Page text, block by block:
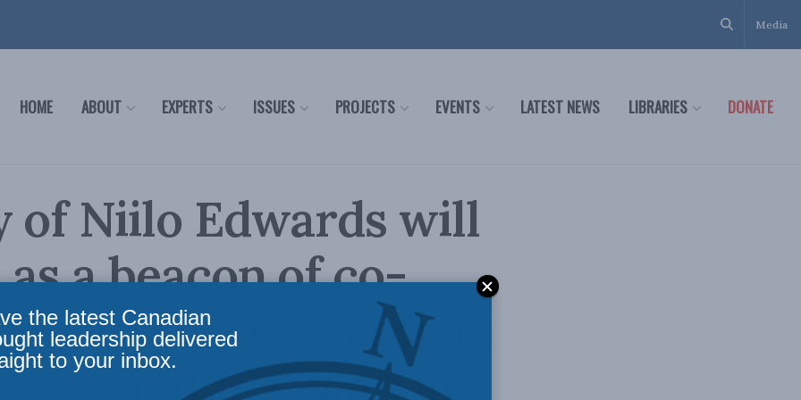
Media
HOME ABOUT EXPERTS ISSUES PROJECTS EVENTS LATEST NEWS LIBRARIES DONATE
of Niilo Edwards will
a beacon of co-
and reconciliation:
and JP Gladu in
the latest Canadian
leadership delivered
to your inbox.